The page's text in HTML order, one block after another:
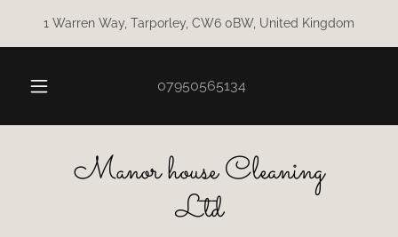
1 Warren Way, Tarporley, CW6 0BW, United Kingdom
07950565134
Manor house Cleaning
Ltd